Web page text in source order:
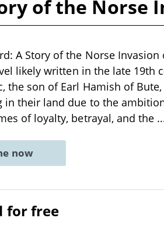
of the Norse
A Story of the Norse
likely written in the late 19th
the son of Earl Hamish of
in their land due to the
of loyalty, betrayal, and the
now
for free